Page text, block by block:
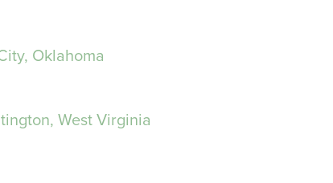
Oklahoma
West Virginia